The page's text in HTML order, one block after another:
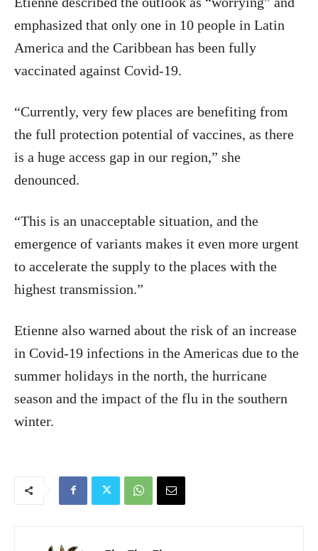
emphasized that only one in 10 people in Latin
America and the Caribbean has been fully
vaccinated against Covid-19.
“Currently, very few places are benefiting from
the full protection potential of vaccines, as there
is a huge access gap in our region,” she
denounced.
“This is an unacceptable situation, and the
emergence of variants makes it even more urgent
to accelerate the supply to the places with the
highest transmission.”
Etienne also warned about the risk of an increase
in Covid-19 infections in the Americas due to the
summer holidays in the north, the hurricane
season and the impact of the flu in the southern
winter.